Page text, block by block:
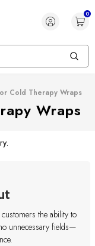
0
Cold Therapy Wraps
Wraps
the ability to
unnecessary fields—